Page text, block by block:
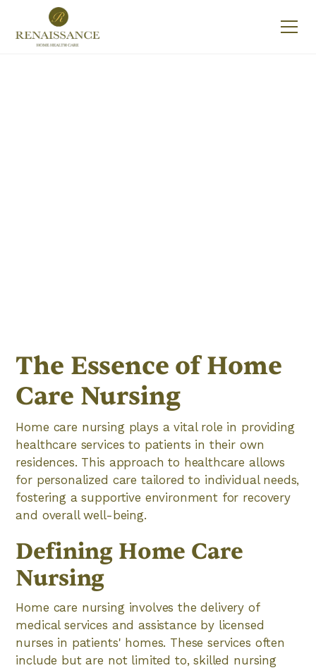
The Essence of Home
Care Nursing
Home care nursing plays a vital role in providing
healthcare services to patients in their own
residences. This approach to healthcare allows
for personalized care tailored to individual needs,
fostering a supportive environment for recovery
and overall well-being.
Defining Home Care
Nursing
Home care nursing involves the delivery of
medical services and assistance by licensed
nurses in patients' homes. These services often
include but are not limited to, skilled nursing